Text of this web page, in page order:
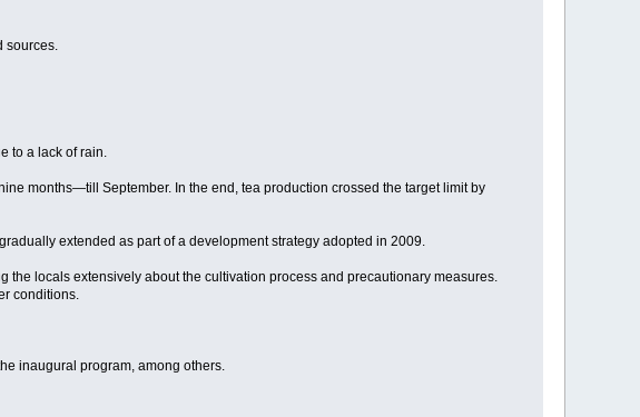
sources.
to a lack of rain.
months—till September. In the end, tea production crossed the target limit by
extended as part of a development strategy adopted in 2009.
locals extensively about the cultivation process and precautionary measures.
conditions.
inaugural program, among others.